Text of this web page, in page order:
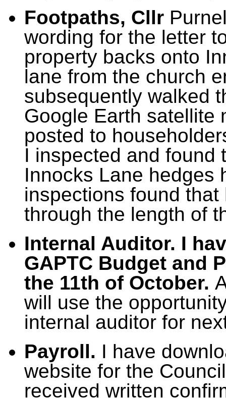
Footpaths, Cllr
wording for the letter
property backs onto
lane from the church
subsequently walked
Google Earth satellite
posted to
I inspected and found
Innocks Lane hedges
inspections found
through the length of
Internal Auditor. I
GAPTC Budget and
the 11th of October.
will use the
internal auditor for
Payroll. I have
website for the
received written